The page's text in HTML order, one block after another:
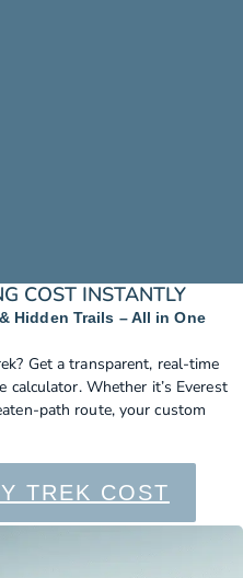
COST INSTANTLY
Hidden Trails – All in One
Get a transparent, real-time
Whether it’s Everest
path route, your custom
TREK COST